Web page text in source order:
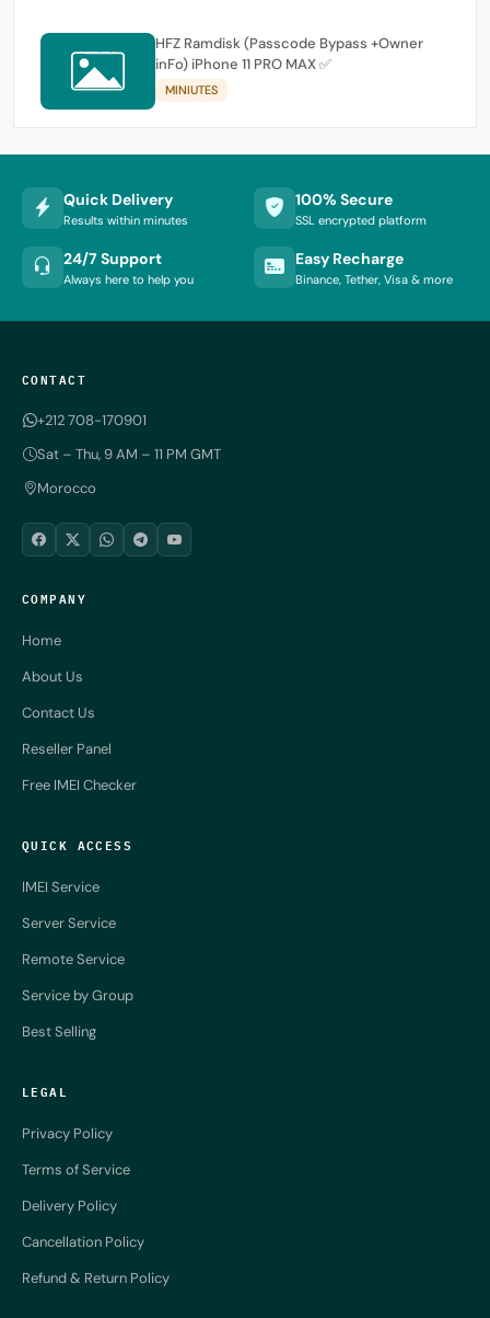
HFZ Ramdisk (Passcode Bypass +Owner
inFo) iPhone 11 PRO MAX ✅
MINIUTES
Quick Delivery
Results within minutes
100% Secure
SSL encrypted platform
24/7 Support
Always here to help you
Easy Recharge
Binance, Tether, Visa & more
CONTACT
+212 708-170901
Sat – Thu, 9 AM – 11 PM GMT
Morocco
COMPANY
Home
About Us
Contact Us
Reseller Panel
Free IMEI Checker
QUICK ACCESS
IMEI Service
Server Service
Remote Service
Service by Group
Best Selling
LEGAL
Privacy Policy
Terms of Service
Delivery Policy
Cancellation Policy
Refund & Return Policy